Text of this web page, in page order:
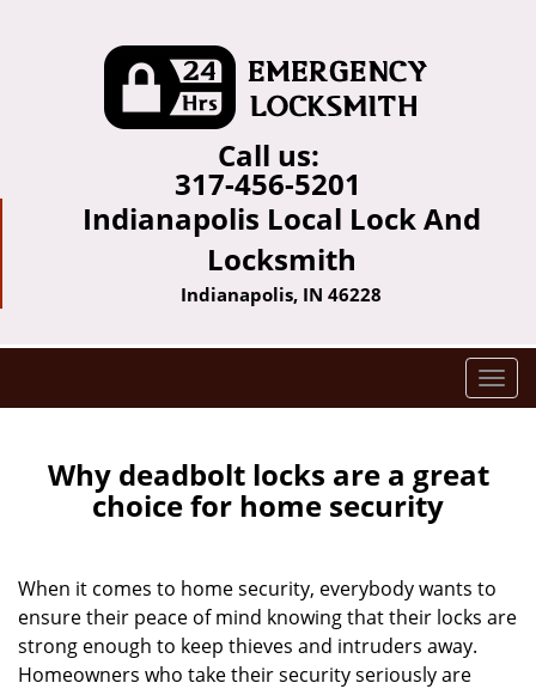
Call us:
317-456-5201
Indianapolis Local Lock And
Locksmith
Indianapolis, IN 46228
T
o
v
i
Why deadbolt locks are a great
choice for home security
When it comes to home security, everybody wants to
ensure their peace of mind knowing that their locks are
strong enough to keep thieves and intruders away.
Homeowners who take their security seriously are